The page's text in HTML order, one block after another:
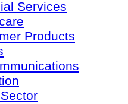
Services
Products